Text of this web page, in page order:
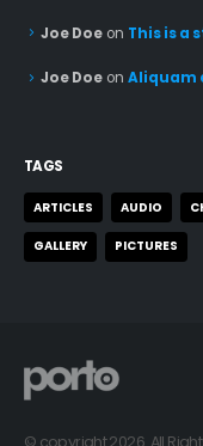
Joe Doe on This is a
Joe Doe on Aliquam
TAGS
ARTICLES AUDIO
GALLERY PICTURES